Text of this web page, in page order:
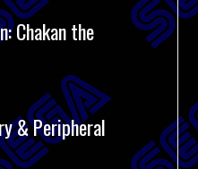
Chakan the
& Peripheral